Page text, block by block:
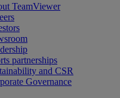
TeamViewer
partnerships
and CSR
Governance